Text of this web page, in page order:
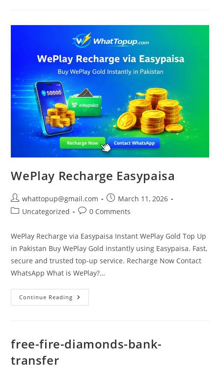
WePlay Recharge Easypaisa
Post
author:
whattopup@gmail.com
Post
published:
March 11, 2026
PostUncategorized
Post0 Comments
WePlay Recharge via Easypaisa Instant WePlay Gold Top Up
in Pakistan Buy WePlay Gold instantly using Easypaisa. Fast,
secure and trusted top-up service. Recharge Now Contact
WhatsApp What is WePlay?…
Continue Reading WePlay
Recharge
free-fire-diamonds-bank-
transfer